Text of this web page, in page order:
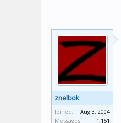
znelbok
Joined:
Aug 3, 2004
Messages:
1,151